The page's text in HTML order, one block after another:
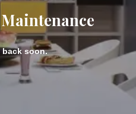
back soon.